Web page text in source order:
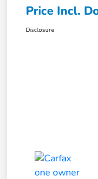
Price Incl.
Disclosure